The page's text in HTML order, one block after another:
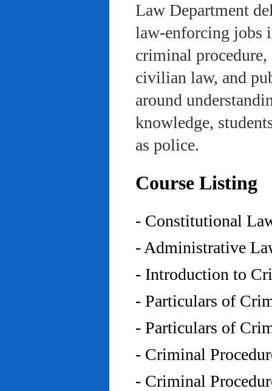
Law Department
law-enforcing jobs
criminal
civilian law, and
around
knowledge,
as police.
Course Listing
- Constitutional
- Administrative
- Introduction to
- Particulars of
- Particulars of
- Criminal
- Criminal